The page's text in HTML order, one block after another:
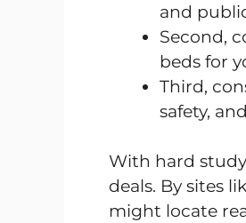
and
Second,
beds for
Third,
safety,
With hard
deals. By sites
might locate